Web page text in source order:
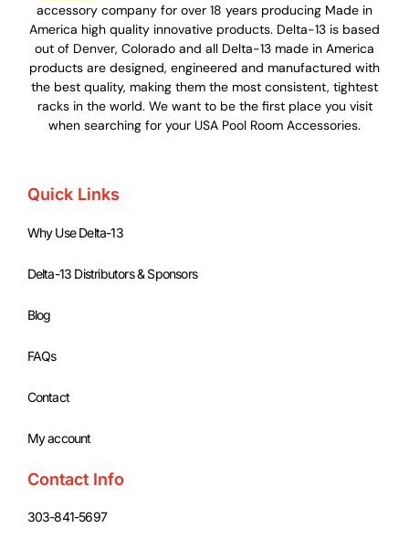
accessory company for over 18 years producing Made in
America high quality innovative products. Delta-13 is based
out of Denver, Colorado and all Delta-13 made in America
products are designed, engineered and manufactured with
the best quality, making them the most consistent, tightest
racks in the world. We want to be the first place you visit
when searching for your USA Pool Room Accessories.
Quick Links
Why Use Delta-13
Delta-13 Distributors & Sponsors
Blog
FAQs
Contact
My account
Contact Info
303-841-5697